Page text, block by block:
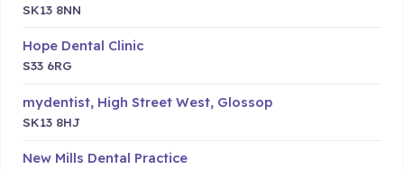
SK13 8NN
Hope Dental Clinic
S33 6RG
mydentist, High Street West, Glossop
SK13 8HJ
New Mills Dental Practice